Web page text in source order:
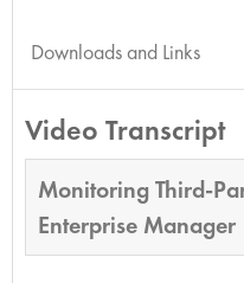
Downloads and Links
Video Transcript
Monitoring Third-
Enterprise Manager